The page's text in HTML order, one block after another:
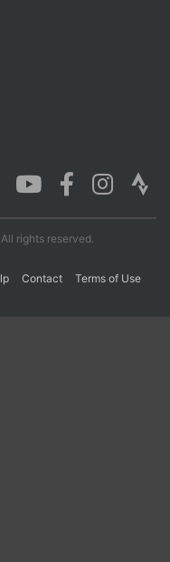
rights reserved.
Contact
Terms of Use